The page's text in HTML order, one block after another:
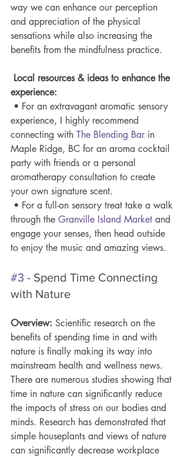
way we can enhance our perception
and appreciation of the physical
sensations while also increasing the
benefits from the mindfulness practice.
Local resources & ideas to enhance the
experience:
experience, I highly recommend
connecting with The Blending Bar in
Maple Ridge, BC for an aroma cocktail
party with friends or a personal
aromatherapy consultation to create
your own signature scent.
through the Granville Island Market and
engage your senses, then head outside
to enjoy the music and amazing views.
#3 - Spend Time Connecting
with Nature
Overview: Scientific research on the
benefits of spending time in and with
nature is finally making its way into
mainstream health and wellness news.
There are numerous studies showing that
time in nature can significantly reduce
the impacts of stress on our bodies and
minds. Research has demonstrated that
simple houseplants and views of nature
can significantly decrease workplace